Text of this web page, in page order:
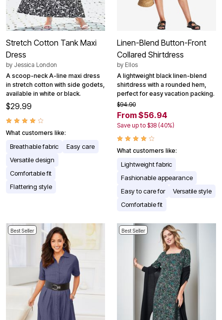
Stretch Cotton Tank Maxi
Dress
by Jessica London
A scoop-neck A-line maxi dress
in stretch cotton with side godets,
available in white or black.
$29.99
What customers like:
Breathable fabric
Easy care
Versatile design
Comfortable fit
Flattering style
Linen-Blend Button-Front
Collared Shirtdress
by Ellos
A lightweight black linen-blend
shirtdress with a rounded hem,
perfect for easy vacation packing.
$94.90
From $56.94
Save up to $38 (40%)
What customers like:
Lightweight fabric
Fashionable appearance
Easy to care for
Versatile style
Comfortable fit
Best Seller Best Seller